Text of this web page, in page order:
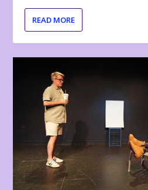
READ MORE